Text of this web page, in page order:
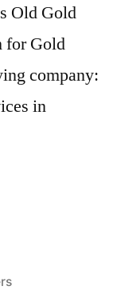
Old Gold
for Gold
company:
in